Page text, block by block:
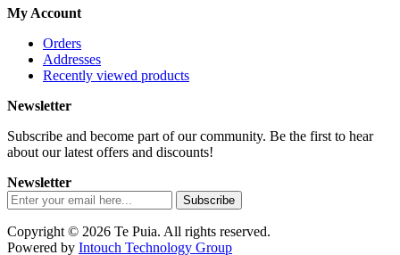
My Account
Orders
Addresses
Recently viewed products
Newsletter
Subscribe and become part of our community. Be the first to hear
about our latest offers and discounts!
Newsletter
Copyright © 2026 Te Puia. All rights reserved.
Powered by Intouch Technology Group